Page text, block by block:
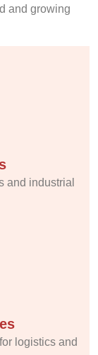
and growing
and industrial
logistics and